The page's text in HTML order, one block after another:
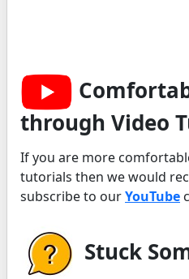
through Video
If you are more
tutorials then we would
subscribe to ourYouTube
Stuck